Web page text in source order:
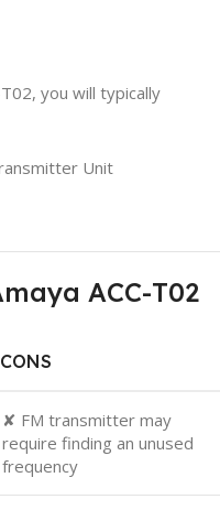
you will typically
Unit
ACC-T02
CONS
✘ FM transmitter may
require finding an unused
frequency